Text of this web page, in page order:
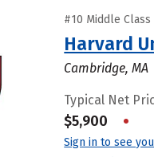
#10 Middle
Harvard
Cambridge, MA
Typical Net
$5,900 •
Sign in to see